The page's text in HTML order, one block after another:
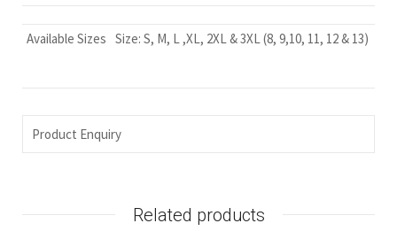
Available Sizes Size: S, M, L ,XL, 2XL & 3XL (8, 9,10, 11, 12 & 13)
Product Enquiry
Related products